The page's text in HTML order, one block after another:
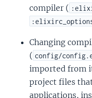
compiler (
Changing
( config/
imported from
project files
applications,